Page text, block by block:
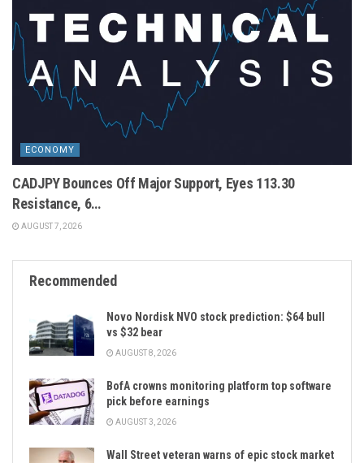
ECONOMY
CADJPY Bounces Off Major Support, Eyes 113.30
Resistance, 6…
AUGUST 7, 2026
Recommended
Novo Nordisk NVO stock prediction: $64 bull
vs $32 bear
AUGUST 8, 2026
BofA crowns monitoring platform top software
pick before earnings
AUGUST 3, 2026
Wall Street veteran warns of epic stock market